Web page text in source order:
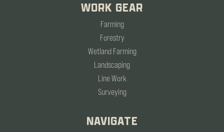
WORK GEAR
Farming
Forestry
Wetland Farming
Landscaping
Line Work
Surveying
NAVIGATE